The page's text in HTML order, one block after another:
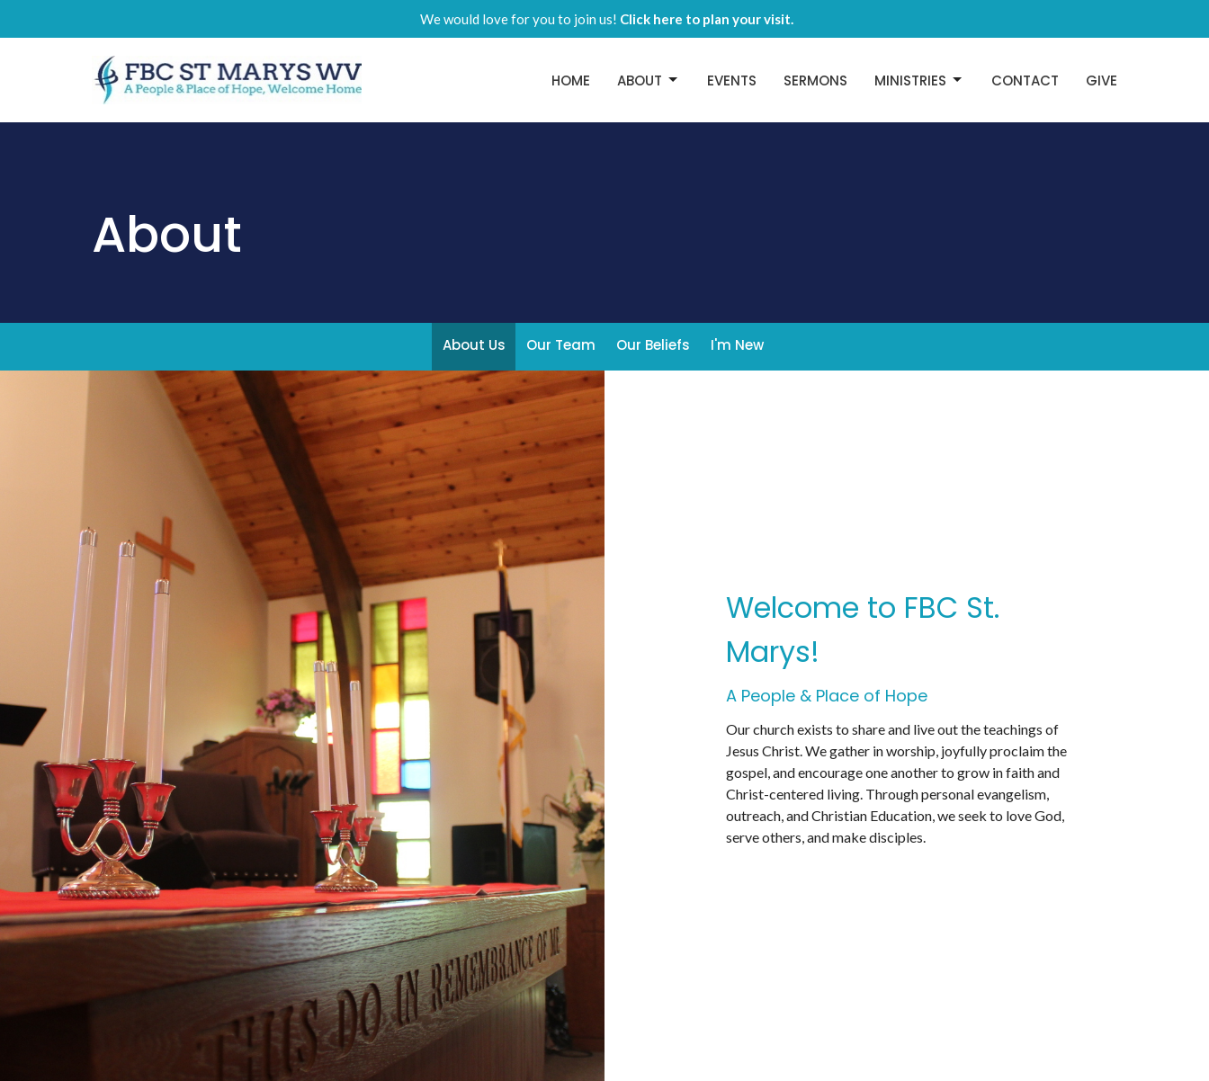
We would love for you to join us! Click here to plan your visit.
HOME ABOUT EVENTS SERMONS MINISTRIES CONTACT GIVE
About
About Us Our Team Our Beliefs I'm New
Welcome to FBC St.
Marys!
A People & Place of Hope
Our church exists to share and live out the teachings of
Jesus Christ. We gather in worship, joyfully proclaim the
gospel, and encourage one another to grow in faith and
Christ-centered living. Through personal evangelism,
outreach, and Christian Education, we seek to love God,
serve others, and make disciples.